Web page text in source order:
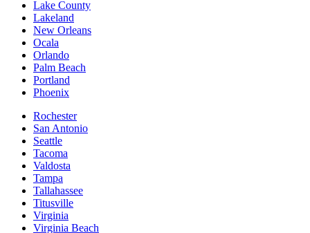
Lake County
Lakeland
New Orleans
Ocala
Orlando
Palm Beach
Portland
Phoenix
Rochester
San Antonio
Seattle
Tacoma
Valdosta
Tampa
Tallahassee
Titusville
Virginia
Virginia Beach